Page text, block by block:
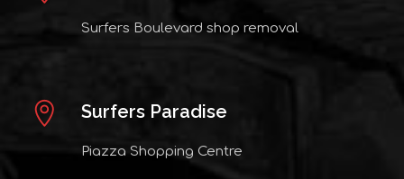
Surfers Boulevard shop removal
Surfers Paradise
Piazza Shopping Centre